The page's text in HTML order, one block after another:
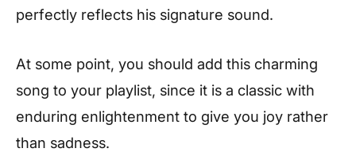
perfectly reflects his signature sound.
At some point, you should add this charming
song to your playlist, since it is a classic with
enduring enlightenment to give you joy rather
than sadness.